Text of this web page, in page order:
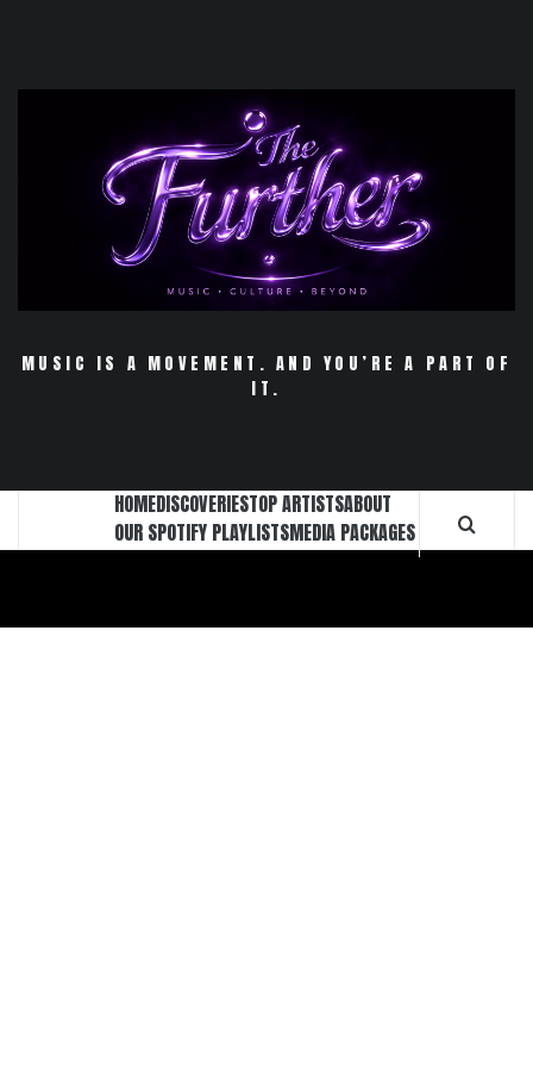
MUSIC IS A MOVEMENT. AND YOU’RE A PART OF
IT.
HOMEDISCOVERIESTOP ARTISTSABOUT
OUR SPOTIFY PLAYLISTSMEDIA PACKAGES